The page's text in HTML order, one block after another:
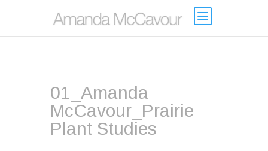
01_Amanda
McCavour_Prairie
Plant Studies